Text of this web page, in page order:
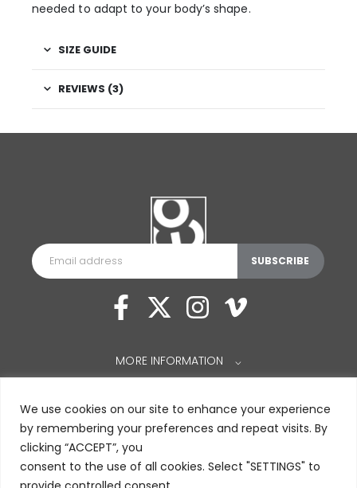
We use cookies on our site to enhance your experience
by remembering your preferences and repeat visits. By
clicking “ACCEPT”, you
consent to the use of all cookies. Select "SETTINGS" to
needed to adapt to your body’s shape.
SIZE GUIDE
REVIEWS (3)
MORE INFORMATION ⌵